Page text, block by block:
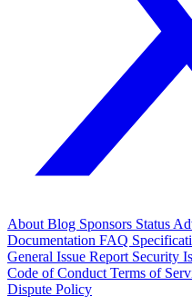
About Blog Sponsors Status
Documentation FAQ
General Issue Report Security
Code of Conduct Terms of
Dispute Policy